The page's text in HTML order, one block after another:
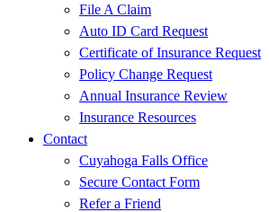
File A Claim
Auto ID Card Request
Certificate of Insurance Request
Policy Change Request
Annual Insurance Review
Insurance Resources
Contact
Cuyahoga Falls Office
Secure Contact Form
Refer a Friend